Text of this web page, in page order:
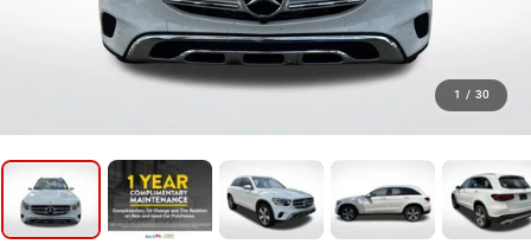
1 / 30